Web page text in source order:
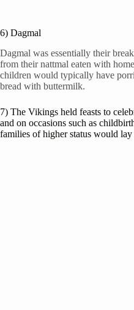
6) Dagmal
Dagmal was essentially their
from their nattmal eaten with
children would typically have
bread with buttermilk.
7) The Vikings held feasts to
and on occasions such as
families of higher status would